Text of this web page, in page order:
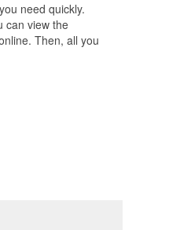
and
need quickly.
can view the
Then, all you